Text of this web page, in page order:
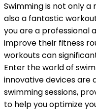
Swimming is not only
also a fantastic
you are a professional
improve their fitness
workouts can
Enter the world of
innovative devices are
swimming sessions,
to help you optimize